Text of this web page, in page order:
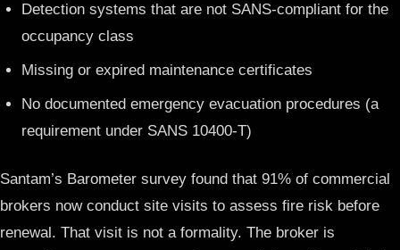
Detection systems that are not SANS-compliant for the
occupancy class
Missing or expired maintenance certificates
No documented emergency evacuation procedures (a
requirement under SANS 10400-T)
Santam’s Barometer survey found that 91% of commercial
brokers now conduct site visits to assess fire risk before
renewal. That visit is not a formality. The broker is